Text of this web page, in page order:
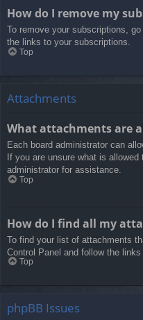
How do I remove my
To remove your subscriptions,
the links to your subscriptions.
Top
Attachments
What attachments are
Each board administrator can
If you are unsure what is
administrator for assistance.
Top
How do I find all my
To find your list of attachments
Control Panel and follow the
Top
phpBB Issues